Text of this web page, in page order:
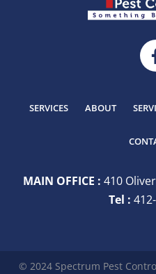
SERVICES ABOUT
MAIN OFFICE : 410
Tel :
© 2024 Spectrum Pest